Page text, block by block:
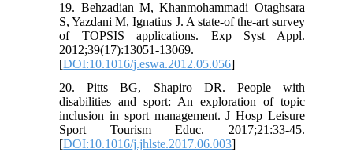
19. Behzadian M, Khanmohammadi Otaghsara
S, Yazdani M, Ignatius J. A state-of the-art survey
of TOPSIS applications. Exp Syst Appl.
2012;39(17):13051-13069.
[DOI:10.1016/j.eswa.2012.05.056]
20. Pitts BG, Shapiro DR. People with
disabilities and sport: An exploration of topic
inclusion in sport management. J Hosp Leisure
Sport Tourism Educ. 2017;21:33-45.
[DOI:10.1016/j.jhlste.2017.06.003]